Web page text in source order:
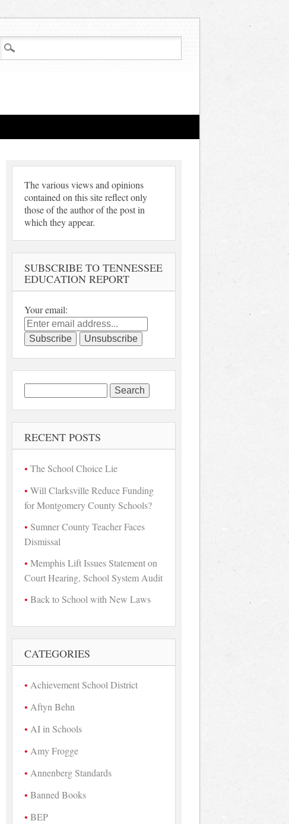
The various views and opinions
contained on this site reflect only
those of the author of the post in
which they appear.
SUBSCRIBE TO TENNESSEE
EDUCATION REPORT
Your email:
for:
RECENT POSTS
The School Choice Lie
Will Clarksville Reduce Funding
for Montgomery County Schools?
Sumner County Teacher Faces
Dismissal
Memphis Lift Issues Statement on
Court Hearing, School System Audit
Back to School with New Laws
CATEGORIES
Achievement School District
Aftyn Behn
AI in Schools
Amy Frogge
Annenberg Standards
Banned Books
BEP